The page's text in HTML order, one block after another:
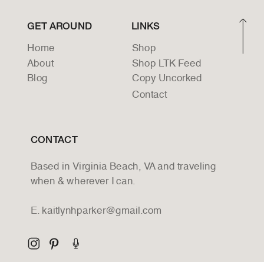
GET AROUND
Home
About
Blog
LINKS
Shop
Shop LTK Feed
Copy Uncorked
Contact
CONTACT
Based in Virginia Beach, VA and traveling
when & wherever I can.
E. kaitlynhparker@gmail.com